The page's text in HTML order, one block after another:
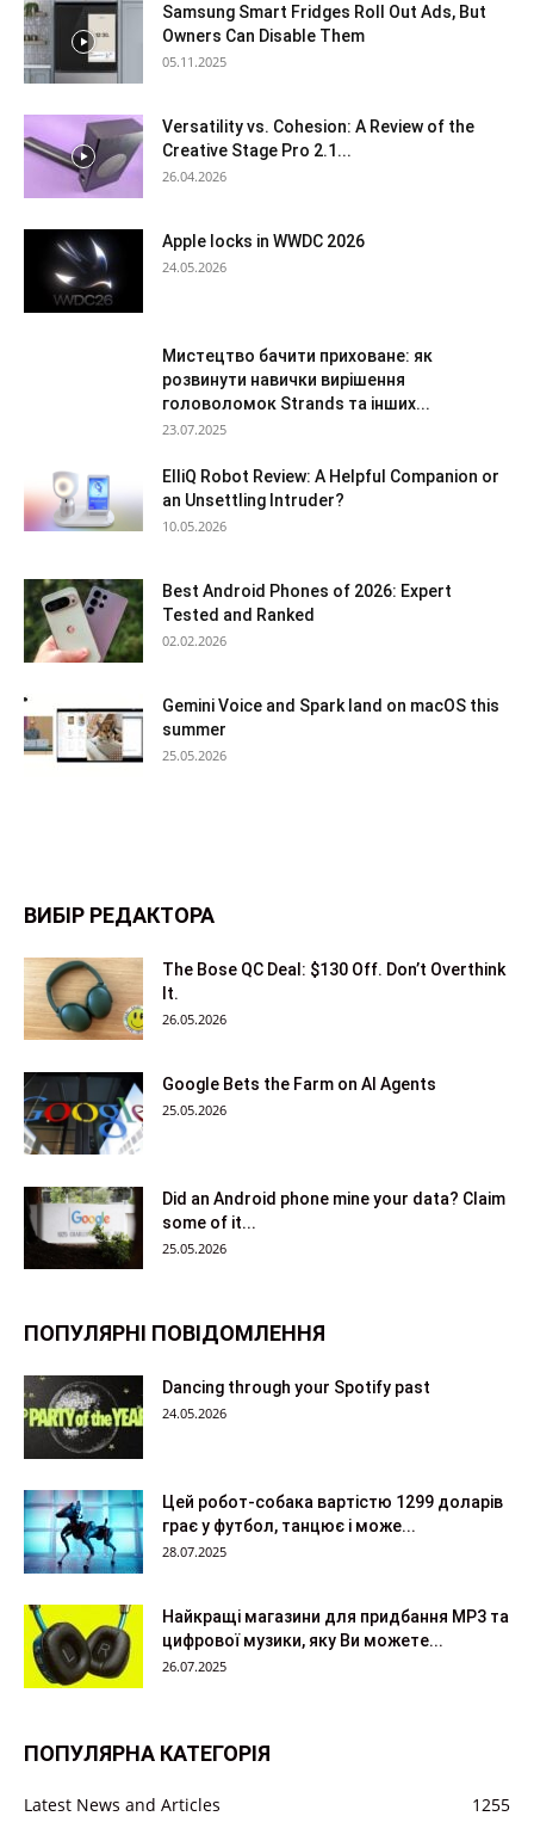
Samsung Smart Fridges Roll Out Ads, But
Owners Can Disable Them
05.11.2025
Versatility vs. Cohesion: A Review of the
Creative Stage Pro 2.1...
26.04.2026
Apple locks in WWDC 2026
24.05.2026
Мистецтво бачити приховане: як
розвинути навички вирішення
головоломок Strands та інших...
23.07.2025
ElliQ Robot Review: A Helpful Companion or
an Unsettling Intruder?
10.05.2026
Best Android Phones of 2026: Expert
Tested and Ranked
02.02.2026
Gemini Voice and Spark land on macOS this
summer
25.05.2026
ВИБІР РЕДАКТОРА
The Bose QC Deal: $130 Off. Don’t Overthink
It.
26.05.2026
Google Bets the Farm on AI Agents
25.05.2026
Did an Android phone mine your data? Claim
some of it...
25.05.2026
ПОПУЛЯРНІ ПОВІДОМЛЕННЯ
Dancing through your Spotify past
24.05.2026
Цей робот-собака вартістю 1299 доларів
грає у футбол, танцює і може...
28.07.2025
Найкращі магазини для придбання MP3 та
цифрової музики, яку Ви можете...
26.07.2025
ПОПУЛЯРНА КАТЕГОРІЯ
Latest News and Articles 1255